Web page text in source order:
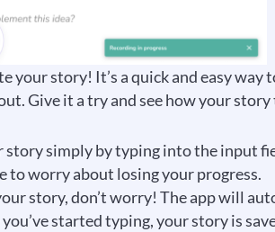
your story! It’s a quick and easy
Give it a try and see how your story
story simply by typing into the input
to worry about losing your progress.
story, don’t worry! The app will
started typing, your story is